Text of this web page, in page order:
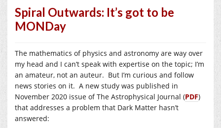
Spiral Outwards: It’s got to be
MONDay
The mathematics of physics and astronomy are way over
my head and I can’t speak with expertise on the topic; I’m
an amateur, not an auteur. But I’m curious and follow
news stories on it. A new study was published in
November 2020 issue of The Astrophysical Journal (PDF)
that addresses a problem that Dark Matter hasn’t
answered: